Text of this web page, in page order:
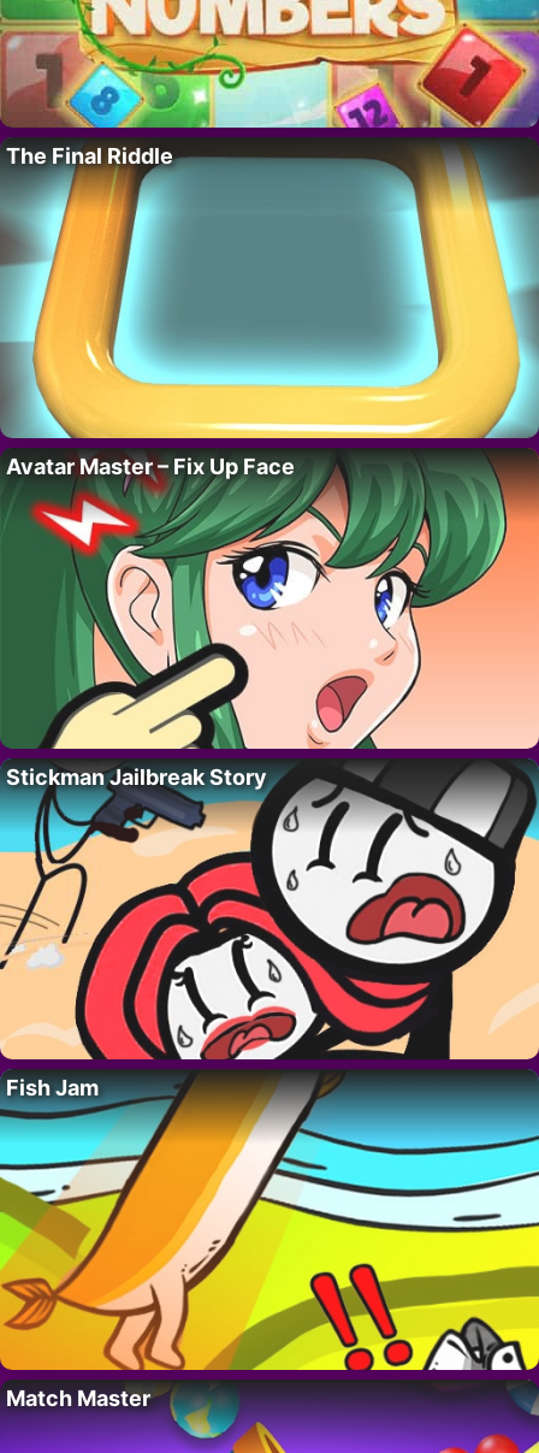
The Final Riddle
Avatar Master – Fix Up Face
Stickman Jailbreak Story
Fish Jam
Match Master